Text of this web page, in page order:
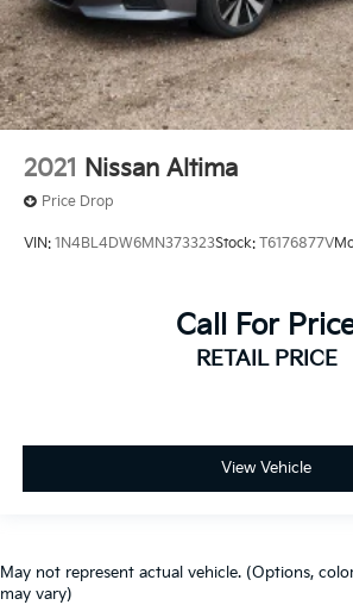
2021 Nissan Altima
Price Drop
VIN: 1N4BL4DW6MN373323Stock: T6176877V
Call For
RETAIL PRICE
View Vehicle
May not represent actual vehicle. (Options,
may vary)